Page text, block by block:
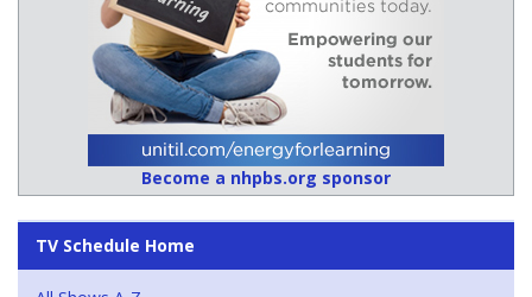
Become a nhpbs.org sponsor
TV Schedule Home